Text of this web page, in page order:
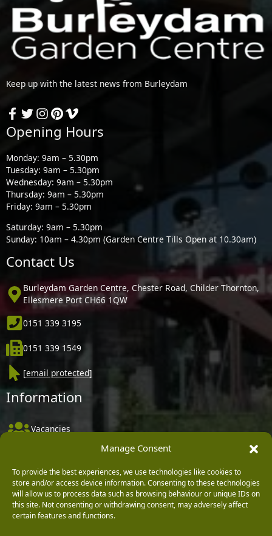
Manage Consent
To provide the best experiences, we use technologies like cookies to
store and/or access device information. Consenting to these technologies
will allow us to process data such as browsing behaviour or unique IDs on
this site. Not consenting or withdrawing consent, may adversely affect
certain features and functions.
Keep up with the latest news from Burleydam
Opening Hours
Monday: 9am – 5.30pm
Tuesday: 9am – 5.30pm
Wednesday: 9am – 5.30pm
Thursday: 9am – 5.30pm
Friday: 9am – 5.30pm
Saturday: 9am – 5.30pm
Sunday: 10am – 4.30pm (Garden Centre Tills Open at 10.30am)
Contact Us
Burleydam Garden Centre, Chester Road, Childer Thornton,
Ellesmere Port CH66 1QW
0151 339 3195
0151 339 1549
[email protected]
Information
Vacancies
Delivery, Returns & Refunds
Terms & Conditions
Privacy Policy